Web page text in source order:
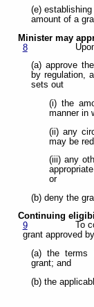
(e)
amount of a
Minister may
8
(a) approve
by regulation,
sets out
(i) the
manner in
(ii) any
may be
(iii) any
or
(b) deny the
Continuing
9
To
grant approved
(a) the terms
grant; and
(b) the